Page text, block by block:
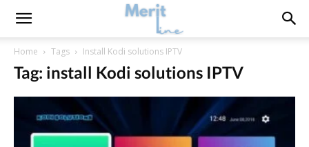
Home Tags Install Kodi solutions IPTV
Tag: install Kodi solutions IPTV